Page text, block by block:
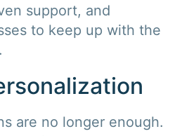
support, and
to keep up with the
are no longer enough.